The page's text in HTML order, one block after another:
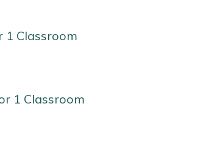
1 Classroom
1 Classroom